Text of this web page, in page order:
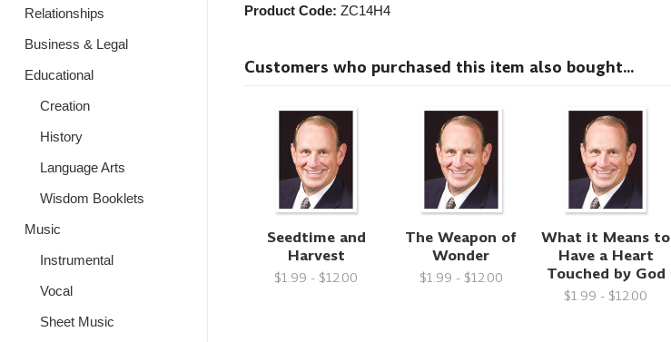
Relationships
Business & Legal
Educational
Creation
History
Language Arts
Wisdom Booklets
Music
Instrumental
Vocal
Sheet Music
Product Code: ZC14H4
Customers who purchased this item also bought...
Seedtime and
Harvest
$1.99 - $12.00
The Weapon of
Wonder
$1.99 - $12.00
What it Means to
Have a Heart
Touched by God
$1.99 - $12.00